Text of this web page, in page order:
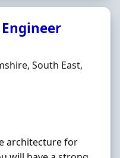
South East,
architecture for